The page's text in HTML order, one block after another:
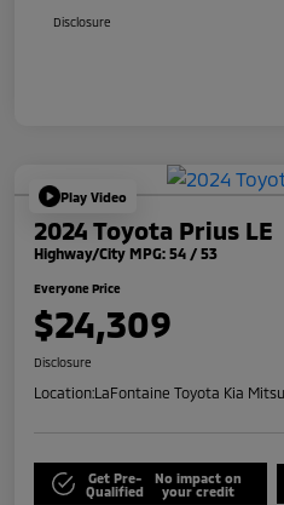
Disclosure
Play Video
2024 Toyota Prius LE
Highway/City MPG: 54 / 53
Everyone Price
$24,309
Disclosure
Location:LaFontaine Toyota Kia
Get Pre-
Qualified
No impact on
your credit